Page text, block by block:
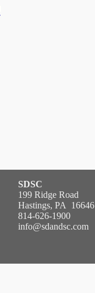
SDSC
199 Ridge Road
Hastings, PA 16646
814-626-1900
info@sdandsc.com